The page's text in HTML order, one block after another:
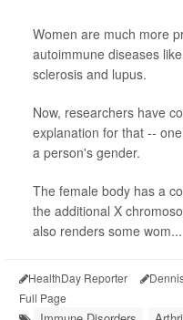
Women are much more
autoimmune diseases
sclerosis and lupus.
Now, researchers have
explanation for that --
a person's gender.
The female body has a
the additional X
also renders some wom...
HealthDay Reporter
Full Page